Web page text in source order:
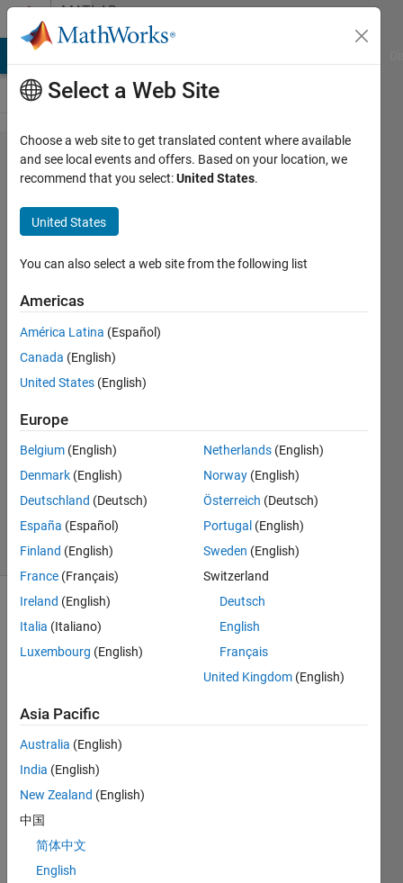
Skip to contentMATLAB
Answers
I have a
problem
saving
data
Jaime
De La
Mota
Sanchis
2021
2
Answers
Answer
Accepted
30 Views
(30 days)
every
one. I
const
ructe
d a
matla
code
Select a Web Site
Choose a web site to get translated content where available
and see local events and offers. Based on your location, we
recommend that you select:United States.
United States
You can also select a web site from the following list
Americas
América Latina (Español)
Canada (English)
United States (English)
Europe
Belgium (English)
Denmark (English)
Deutschland (Deutsch)
España (Español)
Finland (English)
France (Français)
Ireland (English)
Italia (Italiano)
Luxembourg (English)
Netherlands (English)
Norway (English)
Österreich (Deutsch)
Portugal (English)
Sweden (English)
Switzerland
Deutsch
English
Français
United Kingdom (English)
Asia Pacific
Australia (English)
India (English)
New Zealand (English)
中国
简体中文
English